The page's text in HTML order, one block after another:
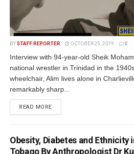
BY STAFF REPORTER OCTOBER 25, 2019 0
Interview with 94-year-old Sheik
national wrestler in Trinidad in the
wheelchair, Alim lives alone in
remarkably sharp...
READ MORE
Obesity, Diabetes and Ethnicity
Tobago By Anthropologist Dr